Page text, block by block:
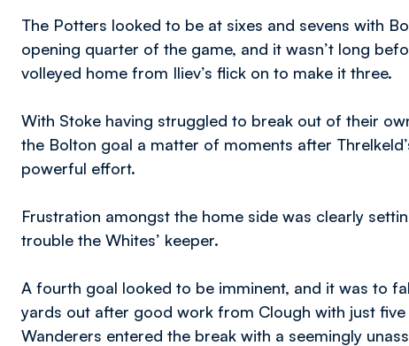
The Potters looked to be at sixes and sevens with
opening quarter of the game, and it wasn’t long
volleyed home from Iliev’s flick on to make it three.
With Stoke having struggled to break out of their
the Bolton goal a matter of moments after
powerful effort.
Frustration amongst the home side was clearly
trouble the Whites’ keeper.
A fourth goal looked to be imminent, and it was to
yards out after good work from Clough with just
Wanderers entered the break with a seemingly